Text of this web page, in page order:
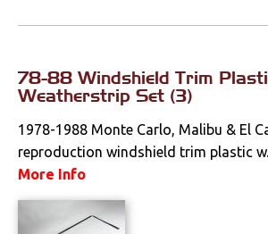
Lighting
Literature
Mounts
78-88 Windshield Trim
Weatherstrip Set (3)
1978-1988 Monte Carlo, Malibu & El
reproduction windshield trim plastic
More Info